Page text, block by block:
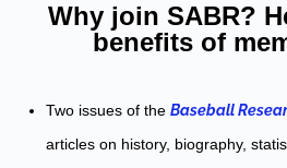
Why join SABR?
benefits of
Two issues of the Baseball
articles on history, biography,